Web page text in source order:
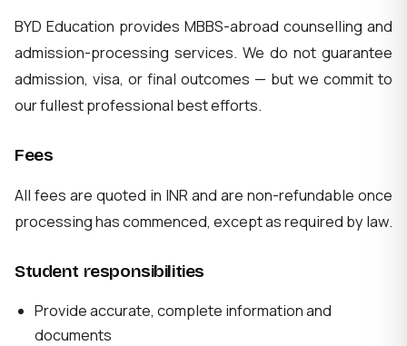
BYD Education provides MBBS-abroad counselling and
admission-processing services. We do not guarantee
admission, visa, or final outcomes — but we commit to
our fullest professional best efforts.
Fees
All fees are quoted in INR and are non-refundable once
processing has commenced, except as required by law.
Student responsibilities
Provide accurate, complete information and
documents